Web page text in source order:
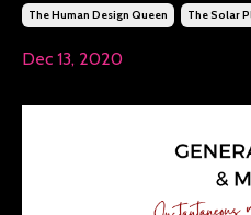
The Human Design Queen The Solar
Dec 13, 2020